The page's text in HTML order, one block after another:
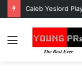
Menu